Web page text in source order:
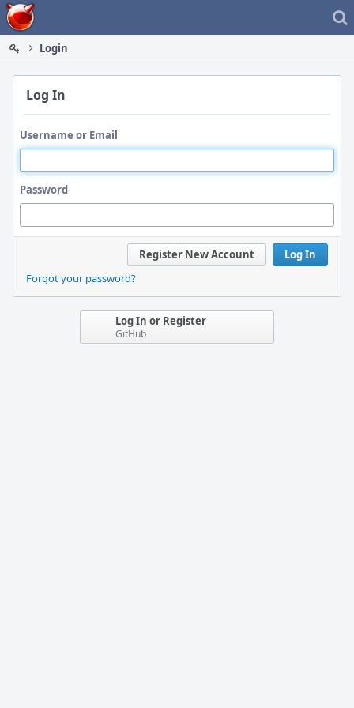
Home
Login
Log In
Username or Email
Password
Log In
Register New Account
Forgot your password?
Log In or Register
GitHub